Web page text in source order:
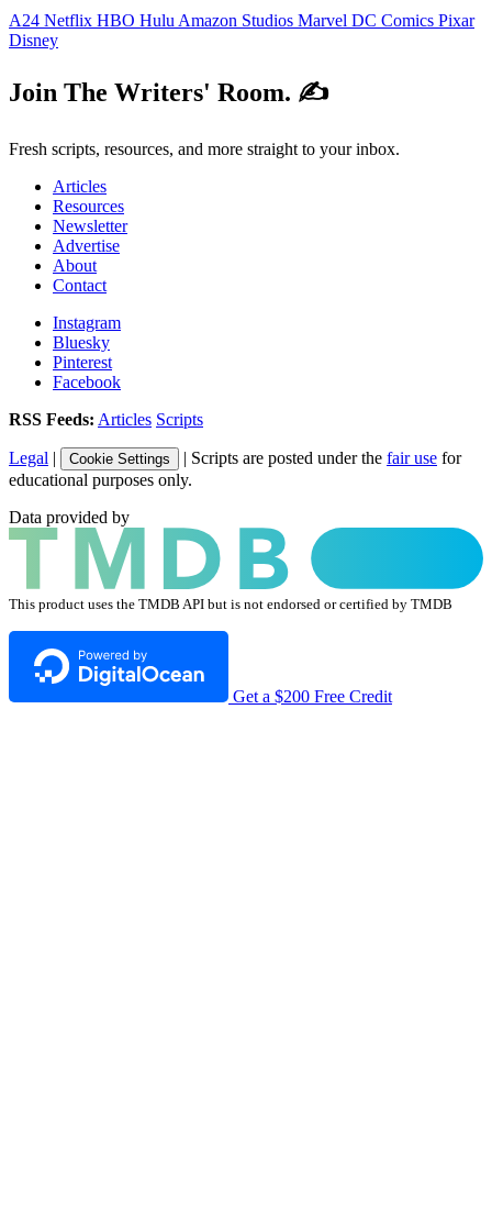
A24 Netflix HBO Hulu Amazon Studios Marvel DC Comics Pixar
Disney
Join The Writers' Room. ✍️
Fresh scripts, resources, and more straight to your inbox.
Articles
Resources
Newsletter
Advertise
About
Contact
Instagram
Bluesky
Pinterest
Facebook
RSS Feeds: Articles Scripts
Legal | Cookie Settings | Scripts are posted under the fair use for
educational purposes only.
Data provided by
This product uses the TMDB API but is not endorsed or certified by TMDB
Get a $200 Free Credit